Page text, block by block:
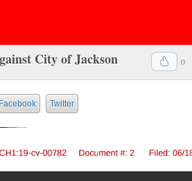
0
City of Jackson
Facebook Twitter